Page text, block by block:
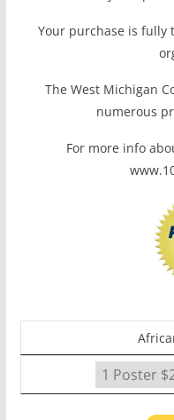
Your purchase is fully
The West Michigan
numerous
For more info